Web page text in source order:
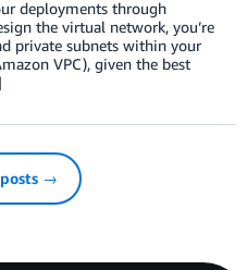
deployments through
the virtual network, you’re
private subnets within your
VPC), given the best
→